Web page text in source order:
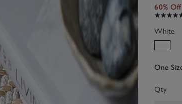
60% Off
White
One
Qty